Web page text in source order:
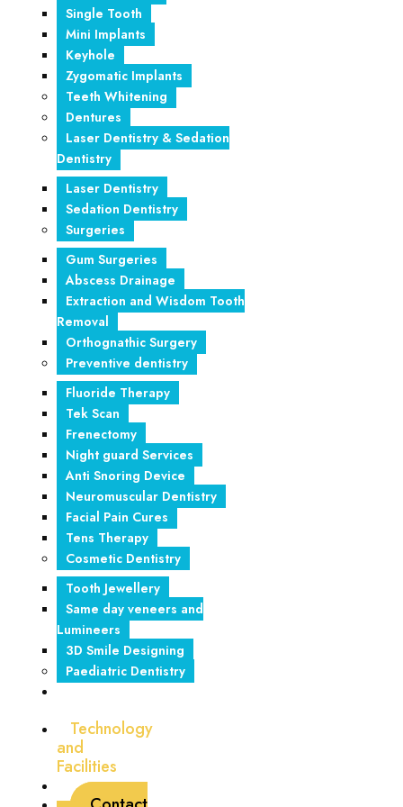
Single Tooth
Mini Implants
Keyhole
Zygomatic Implants
Teeth Whitening
Dentures
Laser Dentistry & Sedation
Dentistry
Laser Dentistry
Sedation Dentistry
Surgeries
Gum Surgeries
Abscess Drainage
Extraction and Wisdom Tooth
Removal
Orthognathic Surgery
Preventive dentistry
Fluoride Therapy
Tek Scan
Frenectomy
Night guard Services
Anti Snoring Device
Neuromuscular Dentistry
Facial Pain Cures
Tens Therapy
Cosmetic Dentistry
Tooth Jewellery
Same day veneers and
Lumineers
3D Smile Designing
Paediatric Dentistry
Foreign
Technology
and
Facilities
Blogs